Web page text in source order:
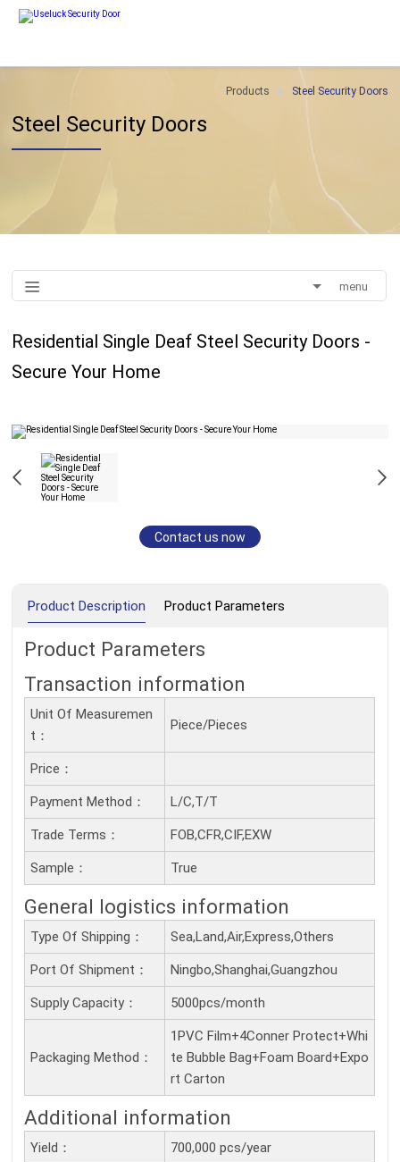
Products Steel Security Doors
Steel Security Doors
menu
Residential Single Deaf Steel Security Doors -
Secure Your Home
Contact us now
Product Description Product Parameters
Product Parameters
Transaction information
Unit Of Measuremen
T：
Piece/Pieces
Price：
Payment Method： L/C,T/T
Trade Terms： FOB,CFR,CIF,EXW
Sample： True
General logistics information
Type Of Shipping： Sea,Land,Air,Express,Others
Port Of Shipment： Ningbo,Shanghai,Guangzhou
Supply Capacity： 5000pcs/month
Packaging Method：
1PVC Film+4Conner Protect+Whi
te Bubble Bag+Foam Board+Expo
rt Carton
Additional information
Yield： 700,000 pcs/year